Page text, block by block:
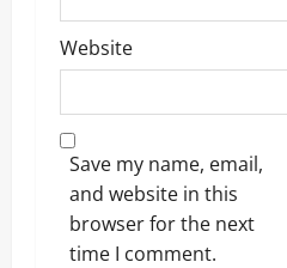
Website
Save my name, email,
and website in this
browser for the next
time I comment.